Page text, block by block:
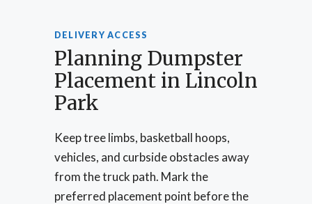
DELIVERY ACCESS
Planning Dumpster
Placement in Lincoln
Park
Keep tree limbs, basketball hoops,
vehicles, and curbside obstacles away
from the truck path. Mark the
preferred placement point before the